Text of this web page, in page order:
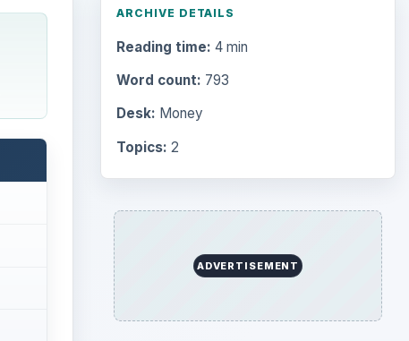
ARCHIVE DETAILS
Reading time: 4 min
Word count: 793
Desk: Money
Topics: 2
ADVERTISEMENT